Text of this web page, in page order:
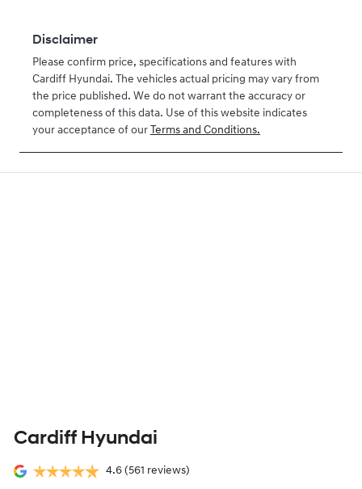
Disclaimer
Please confirm price, specifications and features with
Cardiff Hyundai. The vehicles actual pricing may vary from
the price published. We do not warrant the accuracy or
completeness of this data. Use of this website indicates
your acceptance of our Terms and Conditions.
Cardiff Hyundai
4.6 (561 reviews)